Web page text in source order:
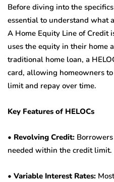
Before diving into the
essential to understand what
A Home Equity Line of Credit
uses the equity in their home
traditional home loan, a
card, allowing homeowners
limit and repay over time.
Key Features of HELOCs
• Revolving Credit:
needed within the credit limit.
• Variable Interest Rates: